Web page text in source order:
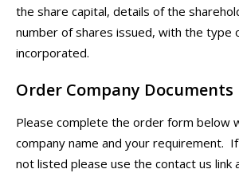
the share capital, details of the
number of shares issued, with the type
incorporated.
Order Company Documents
Please complete the order form below
company name and your requirement.
not listed please use the contact us link